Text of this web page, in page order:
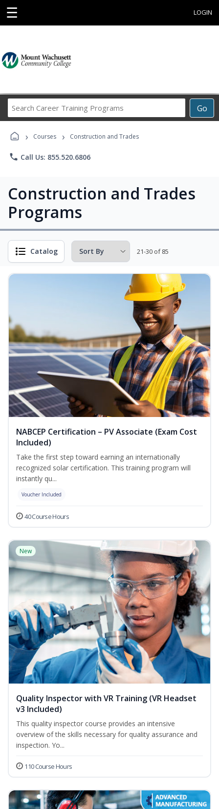
☰ LOGIN
Go
Career
Programs
› Courses › Construction and Trades
phone Call Us: 855.520.6806
Construction and Trades
Programs
Catalog 21-30 of 85
NABCEP Certification – PV Associate (Exam Cost
Included)
Take the first step toward earning an internationally
recognized solar certification. This training program will
instantly qu...
Voucher Included
40 Course Hours
New
Quality Inspector with VR Training (VR Headset
v3 Included)
This quality inspector course provides an intensive
overview of the skills necessary for quality assurance and
inspection. Yo...
110 Course Hours